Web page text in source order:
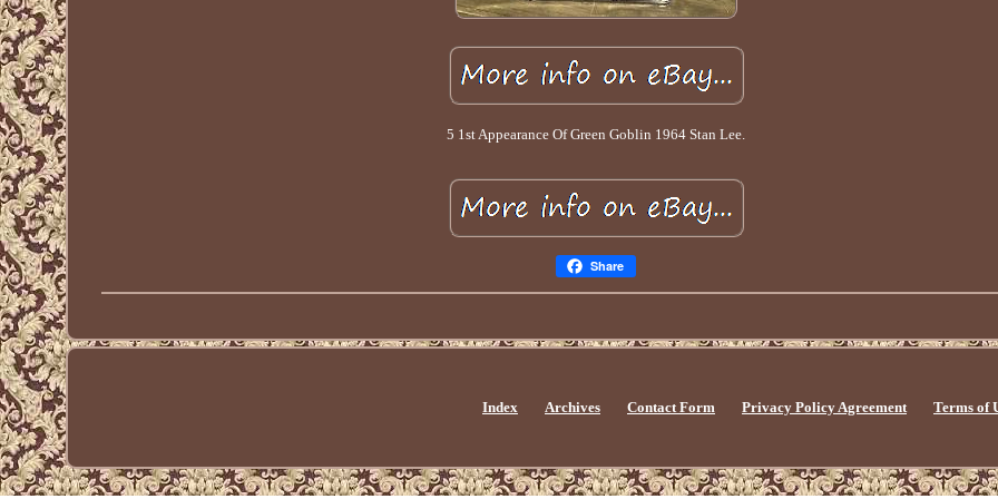
5 1st Appearance Of Green Goblin 1964 Stan Lee.
Share
Index Archives Contact Form Privacy Policy Agreement Terms of